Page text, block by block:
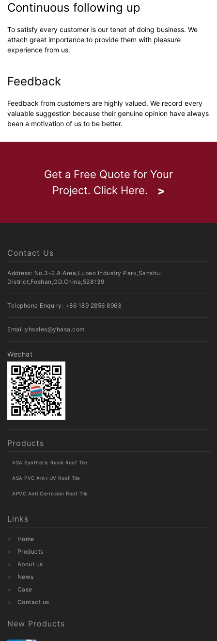
Continuous following up
To satisfy every customer is our tenet of doing business. We
attach great importance to provide them with pleasure
experience from us.
Feedback
Feedback from customers are highly valued. We record every
valuable suggestion because their genuine opinion have always
been a motivation of us to be better.
Get a Free Quote for Your
Project. Click Here.
Contact Us
Address: No.3-2,A Area,Lubao Industry Park,Sanshui
District,Foshan,GD.China,528139
Telephone Enquiry: +86 189 2856 8963
Email:yhsales@yhasa.com
Wechat
Products
ASA Synthetic Resin Roof Tile
ASA PVC Anti-UV Roof Tile
APVC Anti Corrosion Roof Tile
Links
Home
Products
About us
News
Case
Contact us
New Products